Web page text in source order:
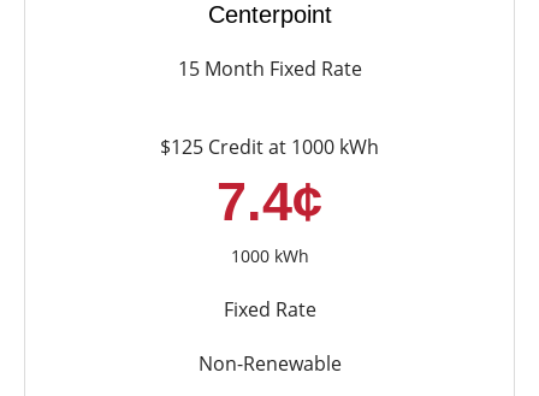
Centerpoint
15 Month Fixed Rate
$125 Credit at 1000 kWh
7.4¢
1000 kWh
Fixed Rate
Non-Renewable